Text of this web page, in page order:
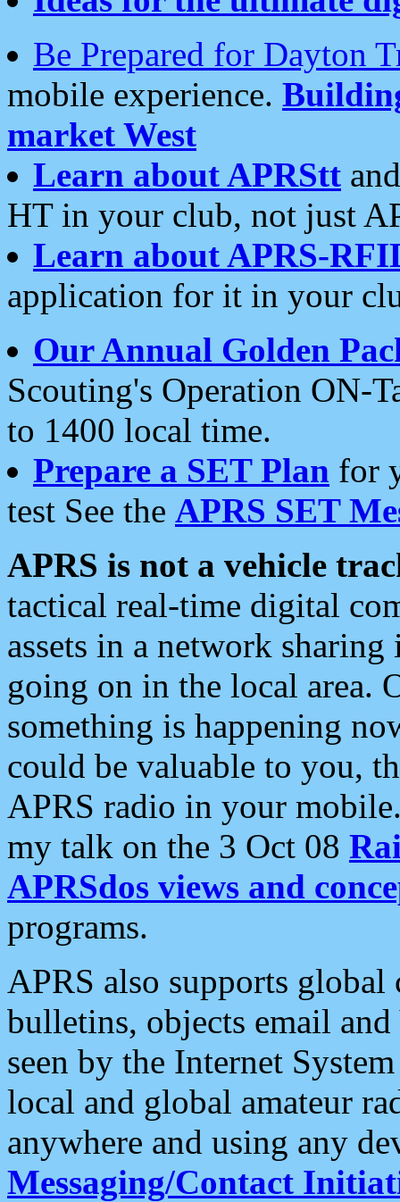
Be Prepared for Dayton
mobile experience.
market West
Learn about APRStt
HT in your club, not just
Learn about APRS-
application for it in your
Our Annual Golden
Scouting's Operation ON-
to 1400 local time.
Prepare a SET Plan for
test See the APRS SET
APRS is not a vehicle
tactical real-time digital
assets in a network
going on in the local area.
something is happening
could be valuable to you,
APRS radio in your
my talk on the 3 Oct 08
APRSdos views and
programs.
APRS also supports
bulletins, objects email and
seen by the Internet
local and global amateur
anywhere and using any
Messaging/Contact